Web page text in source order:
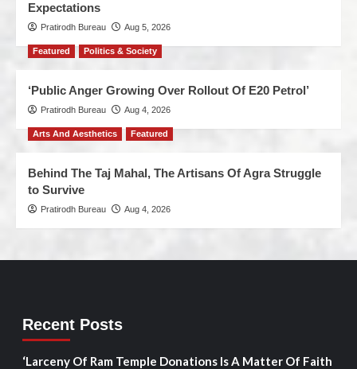
Expectations
Pratirodh Bureau Aug 5, 2026
Featured Politics & Society
‘Public Anger Growing Over Rollout Of E20 Petrol’
Pratirodh Bureau Aug 4, 2026
Arts And Aesthetics Featured
Behind The Taj Mahal, The Artisans Of Agra Struggle
to Survive
Pratirodh Bureau Aug 4, 2026
Recent Posts
‘Larceny Of Ram Temple Donations Is A Matter Of Faith